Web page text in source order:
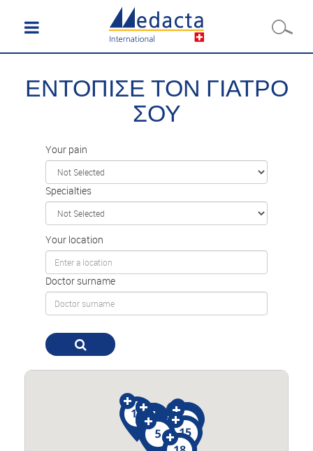
ΕΝΤΟΠΙΣΕ ΤΟΝ ΓΙΑΤΡΟ
ΣΟΥ
Your pain
Specialties
Your location
Doctor surname